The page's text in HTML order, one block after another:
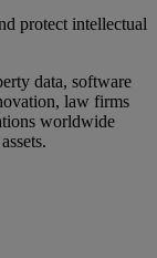
protect intellectual
data, software
law firms
worldwide